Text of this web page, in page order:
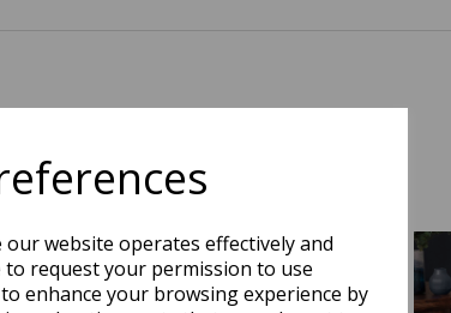
website operates effectively and
to request your permission to use
enhance your browsing experience by
Products